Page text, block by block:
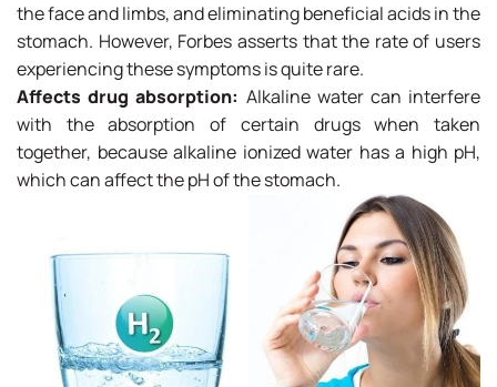
the face and limbs, and eliminating beneficial acids in the
stomach. However, Forbes asserts that the rate of users
experiencing these symptoms is quite rare.
Affects drug absorption: Alkaline water can interfere
with the absorption of certain drugs when taken
together, because alkaline ionized water has a high pH,
which can affect the pH of the stomach.